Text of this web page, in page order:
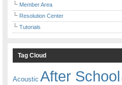
Member Area
Resolution Center
Tutorials
Tag Cloud
Acoustic After School